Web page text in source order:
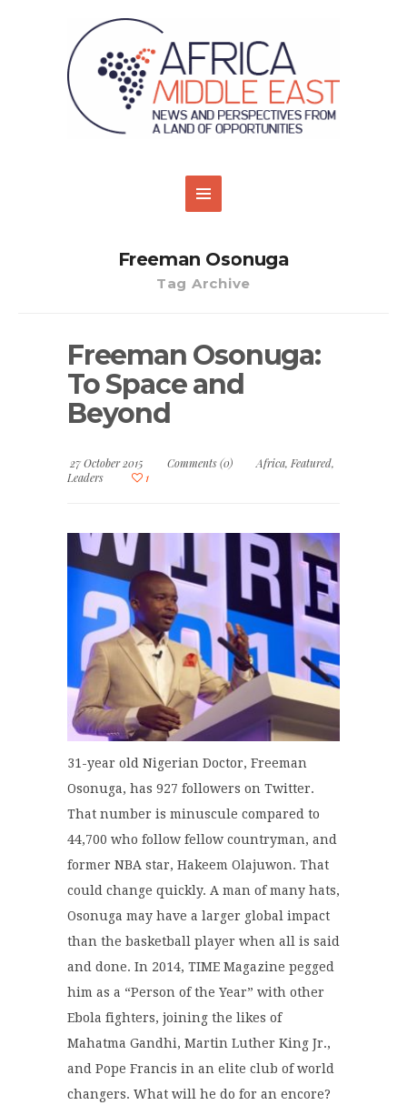
Freeman Osonuga
Tag Archive
Freeman Osonuga:
To Space and
Beyond
27 October 2015 Comments (0) Africa, Featured,
Leaders
1
31-year old Nigerian Doctor, Freeman
Osonuga, has 927 followers on Twitter.
That number is minuscule compared to
44,700 who follow fellow countryman, and
former NBA star, Hakeem Olajuwon. That
could change quickly. A man of many hats,
Osonuga may have a larger global impact
than the basketball player when all is said
and done. In 2014, TIME Magazine pegged
him as a “Person of the Year” with other
Ebola fighters, joining the likes of
Mahatma Gandhi, Martin Luther King Jr.,
and Pope Francis in an elite club of world
changers. What will he do for an encore?